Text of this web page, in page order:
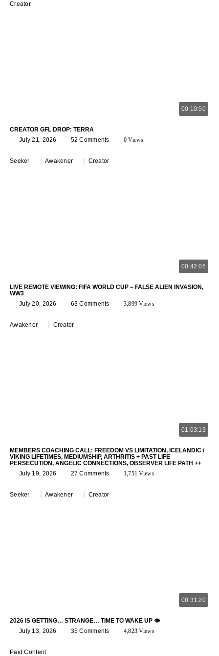
Creator
00:10:50
CREATOR GFL DROP: TERRA
July 21, 2026
52 Comments 0 Views
Seeker Awakener Creator
00:42:05
LIVE REMOTE VIEWING: FIFA WORLD CUP – FALSE ALIEN INVASION,
WW3
July 20, 2026
63 Comments 3,899 Views
Awakener Creator
01:03:13
MEMBERS COACHING CALL: FREEDOM VS LIMITATION, ICELANDIC /
VIKING LIFETIMES, MEDIUMSHIP, ARTHRITIS + PAST LIFE
PERSECUTION, ANGELIC CONNECTIONS, OBSERVER LIFE PATH ++
July 19, 2026
27 Comments 1,751 Views
Seeker Awakener Creator
00:31:20
2026 IS GETTING… STRANGE… TIME TO WAKE UP 👁️
July 13, 2026
35 Comments 4,823 Views
Paid Content